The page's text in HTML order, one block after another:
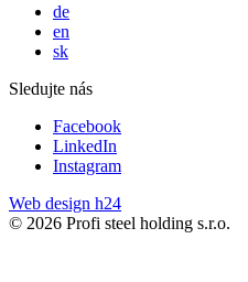
de
en
sk
Sledujte nás
Facebook
LinkedIn
Instagram
Web design h24
© 2026 Profi steel holding s.r.o.